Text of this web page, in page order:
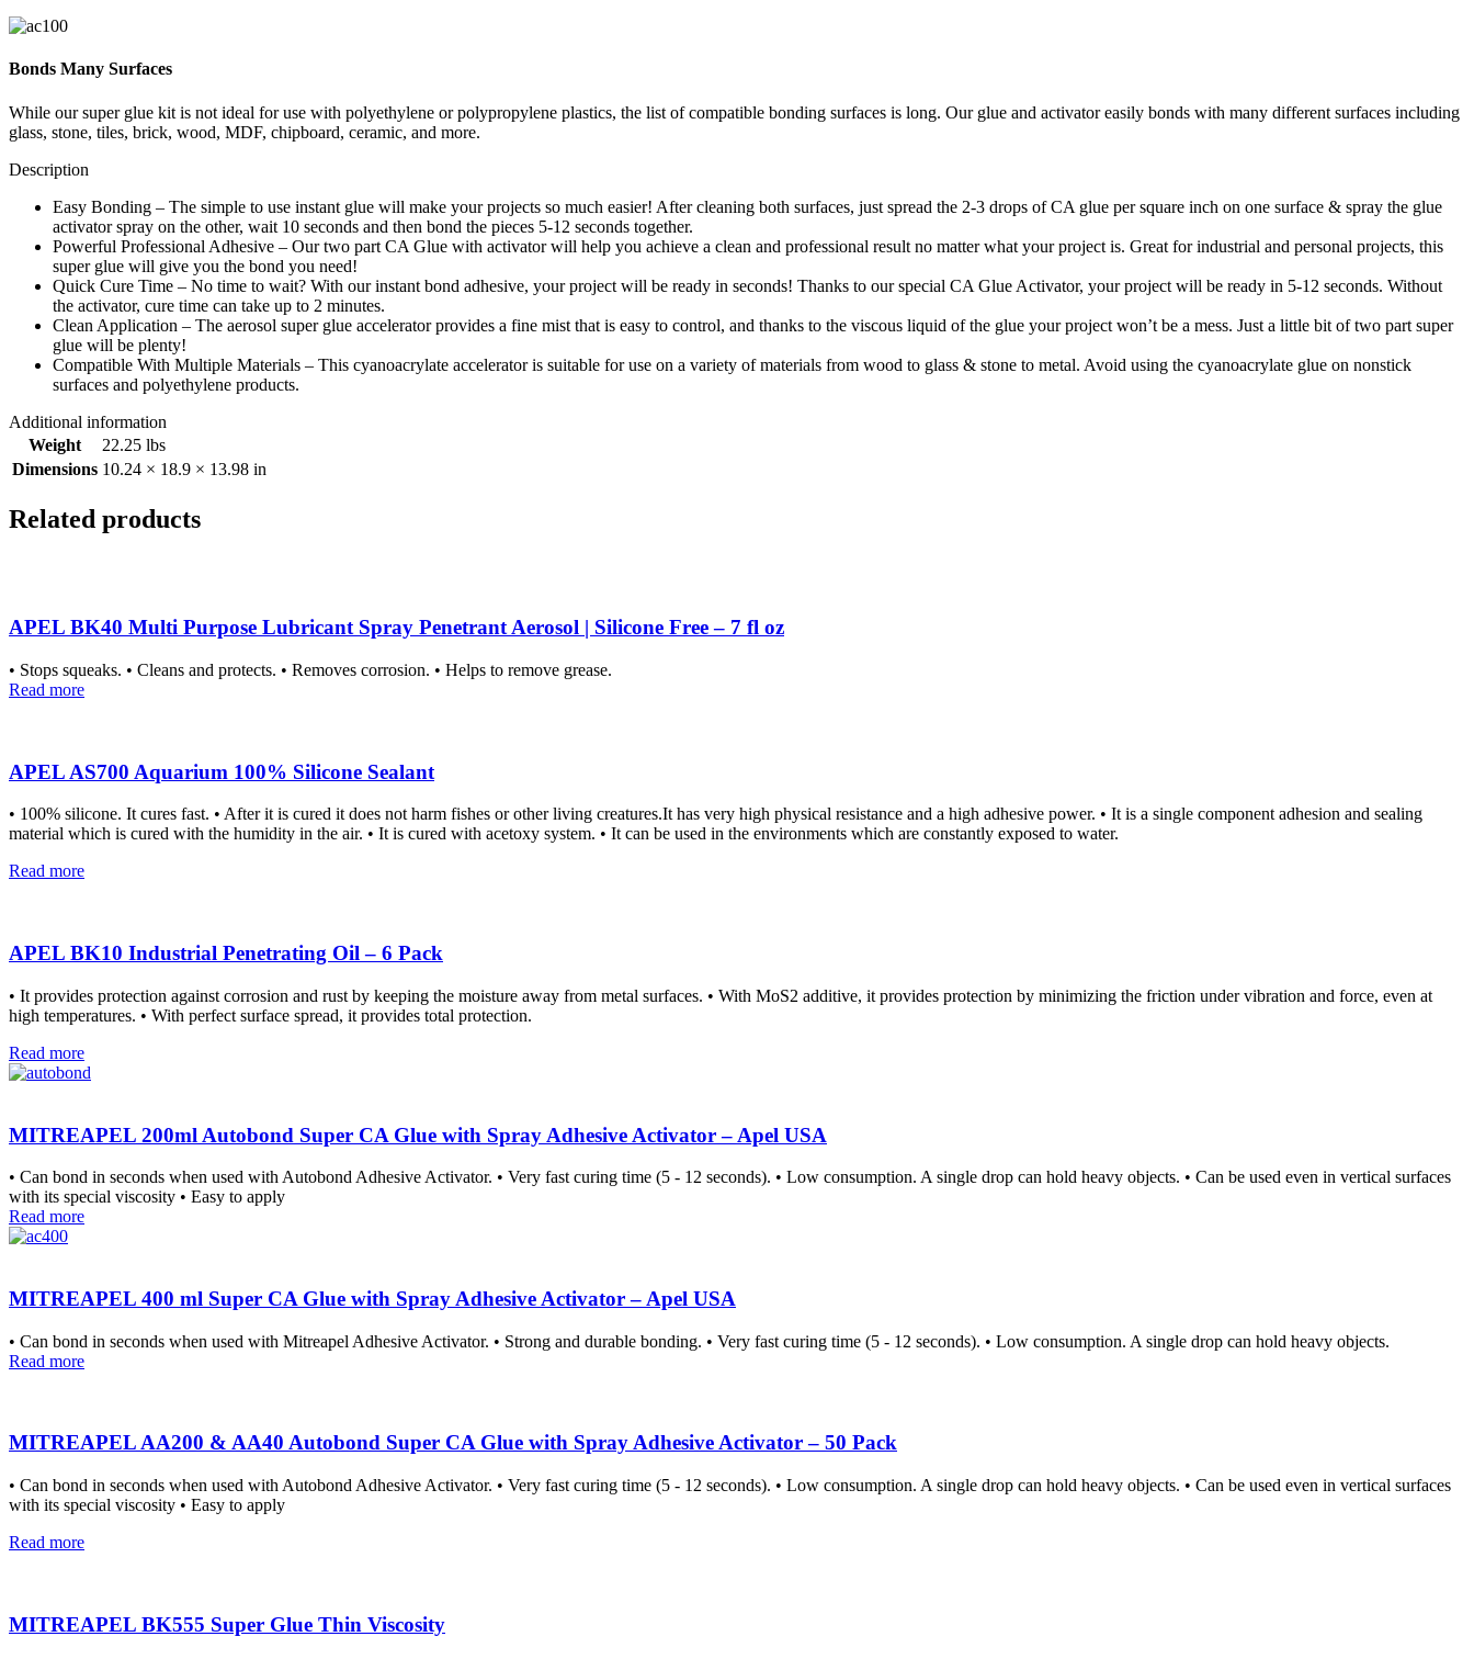
Bonds Many Surfaces
While our super glue kit is not ideal for use with polyethylene or polypropylene plastics, the list of compatible bonding surfaces is long. Our glue and activator easily bonds with many different surfaces including
glass, stone, tiles, brick, wood, MDF, chipboard, ceramic, and more.
Description
Easy Bonding – The simple to use instant glue will make your projects so much easier! After cleaning both surfaces, just spread the 2-3 drops of CA glue per square inch on one surface & spray the glue
activator spray on the other, wait 10 seconds and then bond the pieces 5-12 seconds together.
Powerful Professional Adhesive – Our two part CA Glue with activator will help you achieve a clean and professional result no matter what your project is. Great for industrial and personal projects, this
super glue will give you the bond you need!
Quick Cure Time – No time to wait? With our instant bond adhesive, your project will be ready in seconds! Thanks to our special CA Glue Activator, your project will be ready in 5-12 seconds. Without
the activator, cure time can take up to 2 minutes.
Clean Application – The aerosol super glue accelerator provides a fine mist that is easy to control, and thanks to the viscous liquid of the glue your project won’t be a mess. Just a little bit of two part super
glue will be plenty!
Compatible With Multiple Materials – This cyanoacrylate accelerator is suitable for use on a variety of materials from wood to glass & stone to metal. Avoid using the cyanoacrylate glue on nonstick
surfaces and polyethylene products.
Additional information
Weight
22.25 lbs
Dimensions 10.24 × 18.9 × 13.98 in
Related products
APEL BK40 Multi Purpose Lubricant Spray Penetrant Aerosol | Silicone Free – 7 fl oz
• Stops squeaks. • Cleans and protects. • Removes corrosion. • Helps to remove grease.
Read more
APEL AS700 Aquarium 100% Silicone Sealant
• 100% silicone. It cures fast. • After it is cured it does not harm fishes or other living creatures.It has very high physical resistance and a high adhesive power. • It is a single component adhesion and sealing
material which is cured with the humidity in the air. • It is cured with acetoxy system. • It can be used in the environments which are constantly exposed to water.
Read more
APEL BK10 Industrial Penetrating Oil – 6 Pack
• It provides protection against corrosion and rust by keeping the moisture away from metal surfaces. • With MoS2 additive, it provides protection by minimizing the friction under vibration and force, even at
high temperatures. • With perfect surface spread, it provides total protection.
Read more
MITREAPEL 200ml Autobond Super CA Glue with Spray Adhesive Activator – Apel USA
• Can bond in seconds when used with Autobond Adhesive Activator. • Very fast curing time (5 - 12 seconds). • Low consumption. A single drop can hold heavy objects. • Can be used even in vertical surfaces
with its special viscosity • Easy to apply
Read more
MITREAPEL 400 ml Super CA Glue with Spray Adhesive Activator – Apel USA
• Can bond in seconds when used with Mitreapel Adhesive Activator. • Strong and durable bonding. • Very fast curing time (5 - 12 seconds). • Low consumption. A single drop can hold heavy objects.
Read more
MITREAPEL AA200 & AA40 Autobond Super CA Glue with Spray Adhesive Activator – 50 Pack
• Can bond in seconds when used with Autobond Adhesive Activator. • Very fast curing time (5 - 12 seconds). • Low consumption. A single drop can hold heavy objects. • Can be used even in vertical surfaces
with its special viscosity • Easy to apply
Read more
MITREAPEL BK555 Super Glue Thin Viscosity